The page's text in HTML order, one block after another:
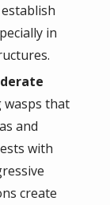
in
wasps that
and
with
create